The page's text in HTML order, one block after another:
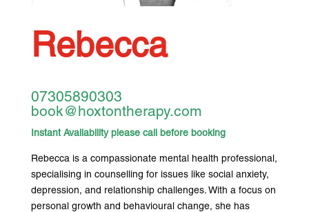
Rebecca
07305890303
book@hoxtontherapy.com
Instant Availability please call before booking
Rebecca is a compassionate mental health professional,
specialising in counselling for issues like social anxiety,
depression, and relationship challenges. With a focus on
personal growth and behavioural change, she has